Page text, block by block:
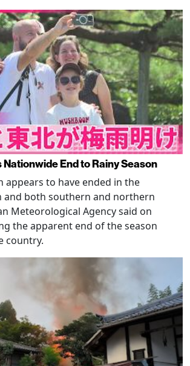
End to Rainy Season
appears to have ended in the
and both southern and northern
Meteorological Agency said on
the apparent end of the season
country.